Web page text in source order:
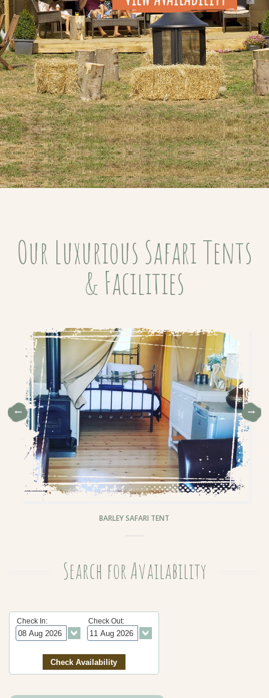
Our Luxurious Safari Tents
& Facilities
BARLEY SAFARI TENT
Search for Availability
Check In: Check Out: